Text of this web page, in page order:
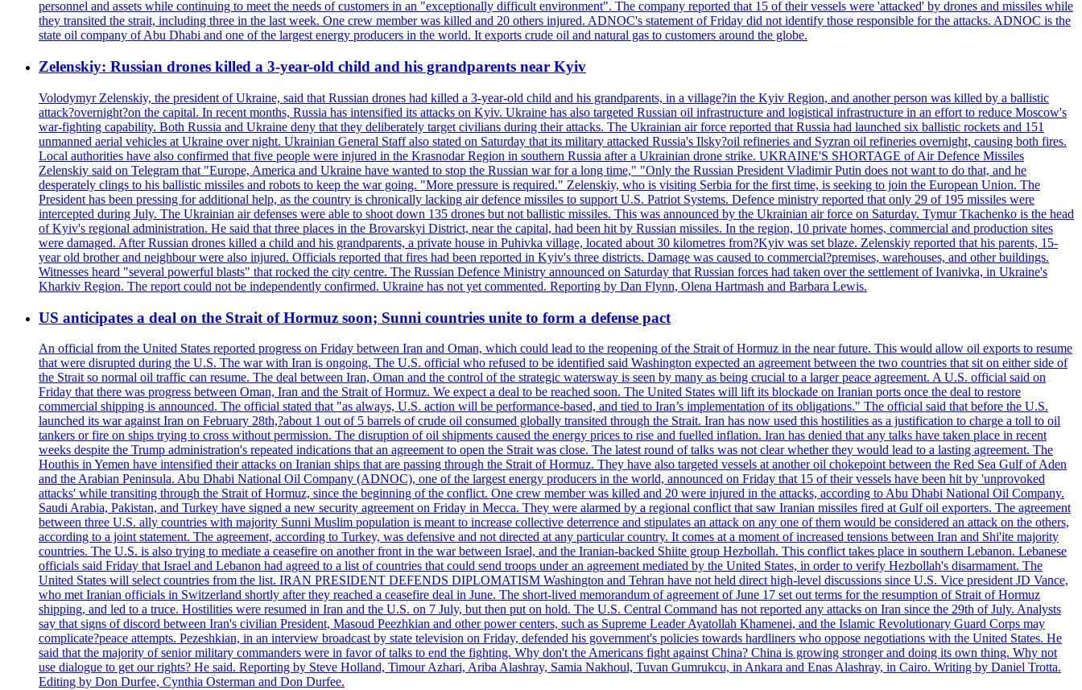
personnel and assets while continuing to meet the needs of customers in an "exceptionally difficult environment". The company reported that 15 of their vessels were 'attacked' by drones and missiles while
they transited the strait, including three in the last week. One crew member was killed and 20 others injured. ADNOC's statement of Friday did not identify those responsible for the attacks. ADNOC is the
state oil company of Abu Dhabi and one of the largest energy producers in the world. It exports crude oil and natural gas to customers around the globe.
Zelenskiy: Russian drones killed a 3-year-old child and his grandparents near Kyiv
Volodymyr Zelenskiy, the president of Ukraine, said that Russian drones had killed a 3-year-old child and his grandparents, in a village?in the Kyiv Region, and another person was killed by a ballistic
attack?overnight?on the capital. In recent months, Russia has intensified its attacks on Kyiv. Ukraine has also targeted Russian oil infrastructure and logistical infrastructure in an effort to reduce Moscow's
war-fighting capability. Both Russia and Ukraine deny that they deliberately target civilians during their attacks. The Ukrainian air force reported that Russia had launched six ballistic rockets and 151
unmanned aerial vehicles at Ukraine over night. Ukrainian General Staff also stated on Saturday that its military attacked Russia's Ilsky?oil refineries and Syzran oil refineries overnight, causing both fires.
Local authorities have also confirmed that five people were injured in the Krasnodar Region in southern Russia after a Ukrainian drone strike. UKRAINE'S SHORTAGE of Air Defence Missiles
Zelenskiy said on Telegram that "Europe, America and Ukraine have wanted to stop the Russian war for a long time," "Only the Russian President Vladimir Putin does not want to do that, and he
desperately clings to his ballistic missiles and robots to keep the war going. "More pressure is required." Zelenskiy, who is visiting Serbia for the first time, is seeking to join the European Union. The
President has been pressing for additional help, as the country is chronically lacking air defence missiles to support U.S. Patriot Systems. Defence ministry reported that only 29 of 195 missiles were
intercepted during July. The Ukrainian air defenses were able to shoot down 135 drones but not ballistic missiles. This was announced by the Ukrainian air force on Saturday. Tymur Tkachenko is the head
of Kyiv's regional administration. He said that three places in the Brovarskyi District, near the capital, had been hit by Russian missiles. In the region, 10 private homes, commercial and production sites
were damaged. After Russian drones killed a child and his grandparents, a private house in Puhivka village, located about 30 kilometres from?Kyiv was set blaze. Zelenskiy reported that his parents, 15-
year old brother and neighbour were also injured. Officials reported that fires had been reported in Kyiv's three districts. Damage was caused to commercial?premises, warehouses, and other buildings.
Witnesses heard "several powerful blasts" that rocked the city centre. The Russian Defence Ministry announced on Saturday that Russian forces had taken over the settlement of Ivanivka, in Ukraine's
Kharkiv Region. The report could not be independently confirmed. Ukraine has not yet commented. Reporting by Dan Flynn, Olena Hartmash and Barbara Lewis.
US anticipates a deal on the Strait of Hormuz soon; Sunni countries unite to form a defense pact
An official from the United States reported progress on Friday between Iran and Oman, which could lead to the reopening of the Strait of Hormuz in the near future. This would allow oil exports to resume
that were disrupted during the U.S. The war with Iran is ongoing. The U.S. official who refused to be identified said Washington expected an agreement between the two countries that sit on either side of
the Strait so normal oil traffic can resume. The deal between Iran, Oman and the control of the strategic watersway is seen by many as being crucial to a larger peace agreement. A U.S. official said on
Friday that there was progress between Oman, Iran and the Strait of Hormuz. We expect a deal to be reached soon. The United States will lift its blockade on Iranian ports once the deal to restore
commercial shipping is announced. The official stated that "as always, U.S. action will be performance-based, and tied to Iran’s implementation of its obligations." The official said that before the U.S.
launched its war against Iran on February 28th,?about 1 out of 5 barrels of crude oil consumed globally transited through the Strait. Iran has now used this hostilities as a justification to charge a toll to oil
tankers or fire on ships trying to cross without permission. The disruption of oil shipments caused the energy prices to rise and fuelled inflation. Iran has denied that any talks have taken place in recent
weeks despite the Trump administration's repeated indications that an agreement to open the Strait was close. The latest round of talks was not clear whether they would lead to a lasting agreement. The
Houthis in Yemen have intensified their attacks on Iranian ships that are passing through the Strait of Hormuz. They have also targeted vessels at another oil chokepoint between the Red Sea Gulf of Aden
and the Arabian Peninsula. Abu Dhabi National Oil Company (ADNOC), one of the largest energy producers in the world, announced on Friday that 15 of their vessels have been hit by 'unprovoked
attacks' while transiting through the Strait of Hormuz, since the beginning of the conflict. One crew member was killed and 20 were injured in the attacks, according to Abu Dhabi National Oil Company.
Saudi Arabia, Pakistan, and Turkey have signed a new security agreement on Friday in Mecca. They were alarmed by a regional conflict that saw Iranian missiles fired at Gulf oil exporters. The agreement
between three U.S. ally countries with majority Sunni Muslim population is meant to increase collective deterrence and stipulates an attack on any one of them would be considered an attack on the others,
according to a joint statement. The agreement, according to Turkey, was defensive and not directed at any particular country. It comes at a moment of increased tensions between Iran and Shi'ite majority
countries. The U.S. is also trying to mediate a ceasefire on another front in the war between Israel, and the Iranian-backed Shiite group Hezbollah. This conflict takes place in southern Lebanon. Lebanese
officials said Friday that Israel and Lebanon had agreed to a list of countries that could send troops under an agreement mediated by the United States, in order to verify Hezbollah's disarmament. The
United States will select countries from the list. IRAN PRESIDENT DEFENDS DIPLOMATISM Washington and Tehran have not held direct high-level discussions since U.S. Vice president JD Vance,
who met Iranian officials in Switzerland shortly after they reached a ceasefire deal in June. The short-lived memorandum of agreement of June 17 set out terms for the resumption of Strait of Hormuz
shipping, and led to a truce. Hostilities were resumed in Iran and the U.S. on 7 July, but then put on hold. The U.S. Central Command has not reported any attacks on Iran since the 29th of July. Analysts
say that signs of discord between Iran's civilian President, Masoud Peezhkian and other power centers, such as Supreme Leader Ayatollah Khamenei, and the Islamic Revolutionary Guard Corps may
complicate?peace attempts. Pezeshkian, in an interview broadcast by state television on Friday, defended his government's policies towards hardliners who oppose negotiations with the United States. He
said that the majority of senior military commanders were in favor of talks to end the fighting. Why don't the Americans fight against China? China is growing stronger and doing its own thing. Why not
use dialogue to get our rights? He said. Reporting by Steve Holland, Timour Azhari, Ariba Alashray, Samia Nakhoul, Tuvan Gumrukcu, in Ankara and Enas Alashray, in Cairo. Writing by Daniel Trotta.
Editing by Don Durfee, Cynthia Osterman and Don Durfee.